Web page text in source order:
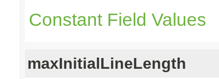
Constant Field Values
maxInitialLineLength